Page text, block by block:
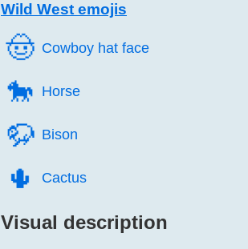
Wild West emojis
🤠️ Cowboy hat face
🐎️ Horse
🦬️ Bison
🌵️ Cactus
Visual description